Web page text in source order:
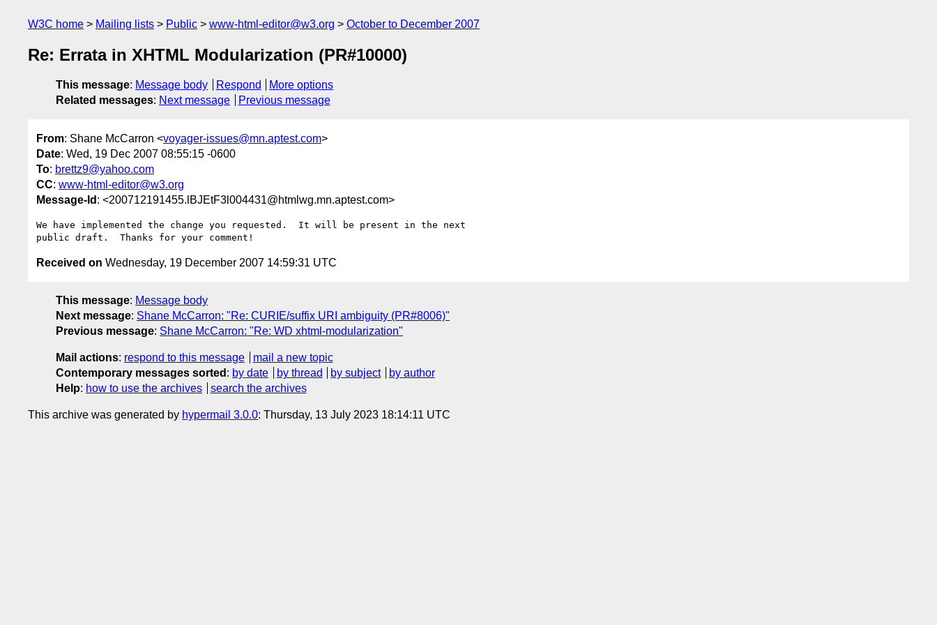
W3C home Mailing lists Public www-html-editor@w3.org October to December 2007
Re: Errata in XHTML Modularization (PR#10000)
This message: Message body Respond
More options
Related messages: Next message Previous message
From: Shane McCarron <voyager-issues@mn.aptest.com>
Date: Wed, 19 Dec 2007 08:55:15 -0600
To: brettz9@yahoo.com
CC: www-html-editor@w3.org
Message-Id : <200712191455.lBJEtF3l004431@htmlwg.mn.aptest.com>
We have implemented the change you requested.  It will be present in the next
Received on Wednesday, 19 December 2007 14:59:31 UTC
This message: Message body
Next message: Shane McCarron: "Re: CURIE/suffix URI ambiguity (PR#8006)"
Previous message: Shane McCarron: "Re: WD xhtml-modularization"
Mail actions: respond to this message
mail a new topic
Contemporary messages sorted : by date by thread by subject
by author
Help: how to use the archives search the archives
This archive was generated by hypermail 3.0.0: Thursday, 13 July 2023 18:14:11 UTC